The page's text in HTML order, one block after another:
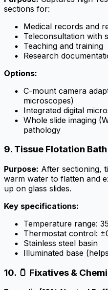
sections for:
Medical records and
Teleconsultation with
Teaching and training
Research
Options:
C-mount camera
microscopes)
Integrated digital
Whole slide imaging
pathology
9. Tissue Flotation
Purpose: After sectioning,
warm water to flatten and
up on glass slides.
Key specifications:
Temperature range:
Thermostat control:
Stainless steel basin
Illuminated base
10. 🫙 Fixatives &